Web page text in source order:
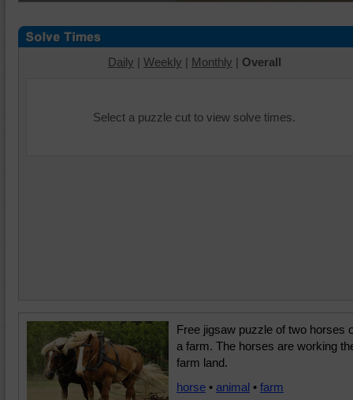
Daily | Weekly | Monthly | Overall
Select a puzzle cut to view solve times.
Free jigsaw puzzle of two horses
a farm. The horses are working
farm land.
horse • animal • farm